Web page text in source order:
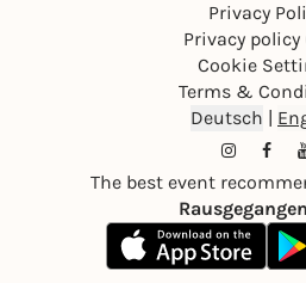
Privacy
Privacy policy
Cookie
Terms &
Deutsch |
The best event